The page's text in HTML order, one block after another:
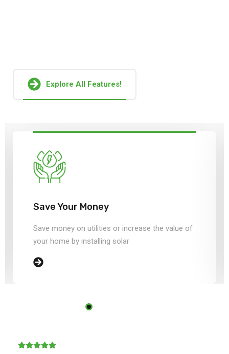
Explore All Features!
Save Your Money
Save money on utilities or increase the value of
your home by installing solar